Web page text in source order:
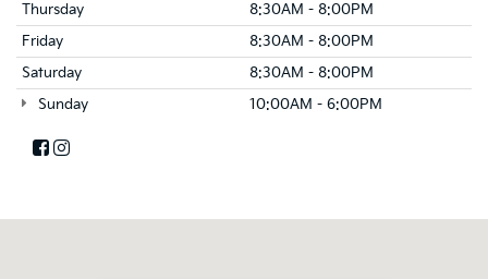
Thursday
8:30AM - 8:00PM
Friday
8:30AM - 8:00PM
Saturday
8:30AM - 8:00PM
Sunday
10:00AM - 6:00PM